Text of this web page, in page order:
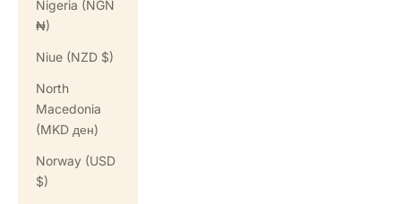
Nigeria (NGN
₦)
Niue (NZD $)
North
Macedonia
(MKD ден)
Norway (USD
$)